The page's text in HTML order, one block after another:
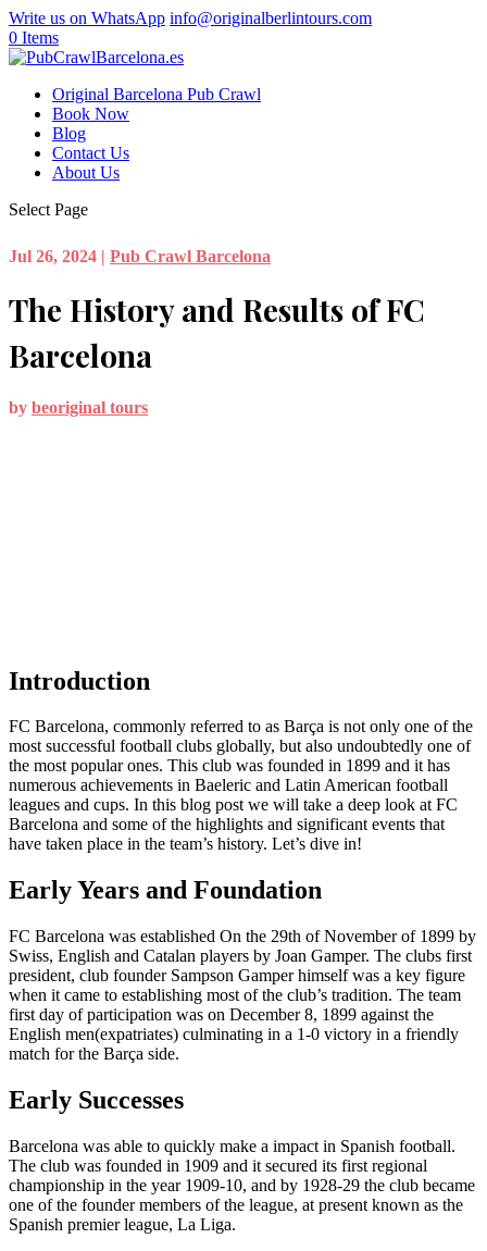
Write us on WhatsApp info@originalberlintours.com
0 Items
Original Barcelona Pub Crawl
Book Now
Blog
Contact Us
About Us
Select Page
Jul 26, 2024 | Pub Crawl Barcelona
The History and Results of FC
Barcelona
by beoriginal tours
Introduction
FC Barcelona, commonly referred to as Barça is not only one of the
most successful football clubs globally, but also undoubtedly one of
the most popular ones. This club was founded in 1899 and it has
numerous achievements in Baeleric and Latin American football
leagues and cups. In this blog post we will take a deep look at FC
Barcelona and some of the highlights and significant events that
have taken place in the team’s history. Let’s dive in!
Early Years and Foundation
FC Barcelona was established On the 29th of November of 1899 by
Swiss, English and Catalan players by Joan Gamper. The clubs first
president, club founder Sampson Gamper himself was a key figure
when it came to establishing most of the club’s tradition. The team
first day of participation was on December 8, 1899 against the
English men(expatriates) culminating in a 1-0 victory in a friendly
match for the Barça side.
Early Successes
Barcelona was able to quickly make a impact in Spanish football.
The club was founded in 1909 and it secured its first regional
championship in the year 1909-10, and by 1928-29 the club became
one of the founder members of the league, at present known as the
Spanish premier league, La Liga.